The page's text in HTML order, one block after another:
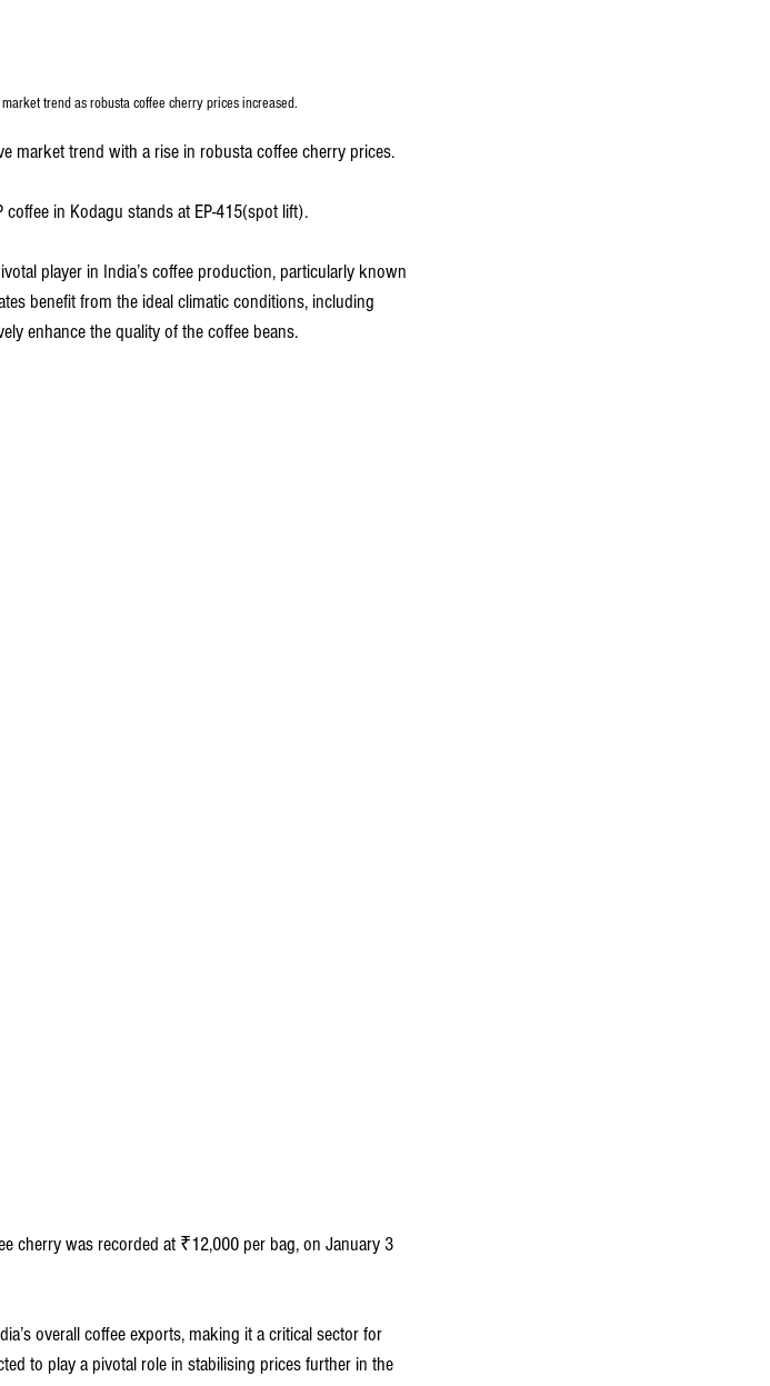
trend as robusta coffee cherry prices increased.
market trend with a rise in robusta coffee cherry prices.
in Kodagu stands at EP-415(spot lift).
player in India’s coffee production, particularly known
benefit from the ideal climatic conditions, including
enhance the quality of the coffee beans.
cherry was recorded at ₹12,000 per bag, on January 3
overall coffee exports, making it a critical sector for
to play a pivotal role in stabilising prices further in the